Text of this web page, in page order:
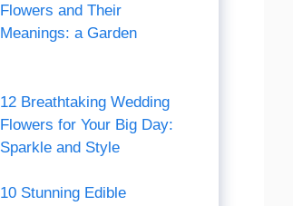
Flowers and Their
Meanings: a Garden
12 Breathtaking Wedding
Flowers for Your Big Day:
Sparkle and Style
10 Stunning Edible